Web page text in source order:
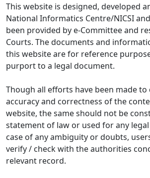
This website is designed, developed
National Informatics Centre/NICSI
been provided by e-Committee and
Courts. The documents and
this website are for reference
purport to a legal document.
Though all efforts have been made to
accuracy and correctness of the
website, the same should not be
statement of law or used for any
case of any ambiguity or doubts,
verify / check with the authorities
relevant record.